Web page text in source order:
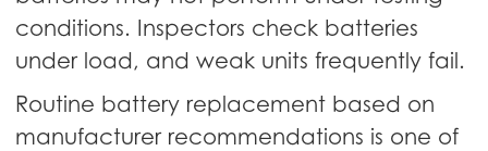
conditions. Inspectors check batteries
under load, and weak units frequently fail.
Routine battery replacement based on
manufacturer recommendations is one of